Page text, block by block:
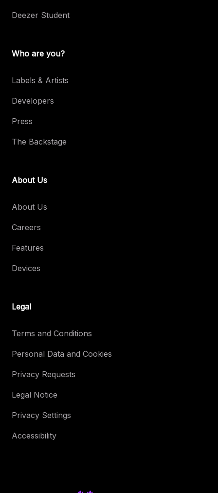
Deezer Student
Who are you?
Labels & Artists
Developers
Press
The Backstage
About Us
About Us
Careers
Features
Devices
Legal
Terms and Conditions
Personal Data and Cookies
Privacy Requests
Legal Notice
Privacy Settings
Accessibility